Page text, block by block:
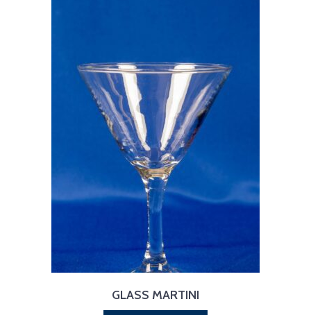
GLASS MARTINI